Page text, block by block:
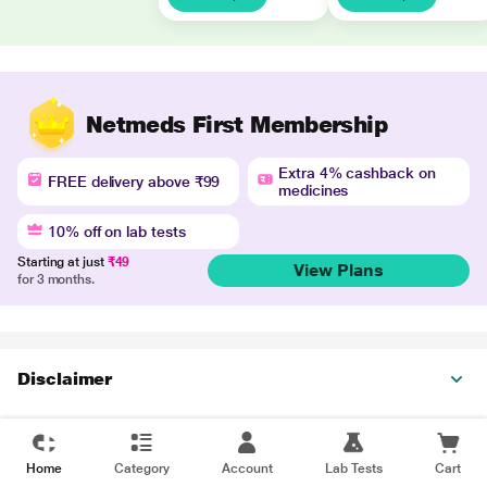
Netmeds First Membership
FREE delivery above ₹99
Extra 4% cashback on
medicines
10% off on lab tests
Starting at just ₹49
for 3 months.
View Plans
Disclaimer
Home Category Account Lab Tests Cart